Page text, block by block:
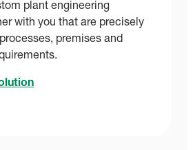
plant engineering
with you that are precisely
premises and